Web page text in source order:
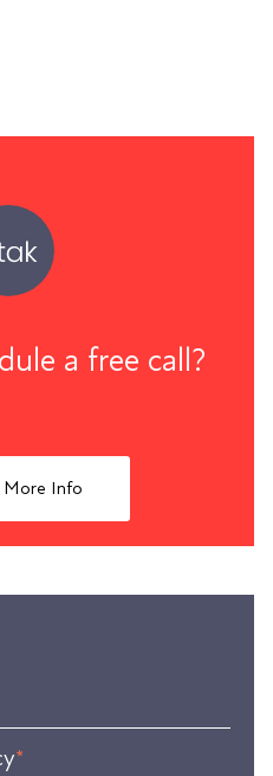
a free call?
More Info
*